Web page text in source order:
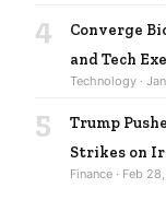
4
Converge
and Tech
Technology ·
5
Trump
Strikes on
Finance · Feb